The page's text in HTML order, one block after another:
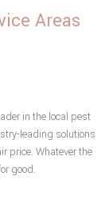
Areas
in the local pest
leading solutions
price. Whatever the
good.